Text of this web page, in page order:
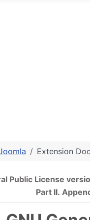
Extension
Public License
Part II.